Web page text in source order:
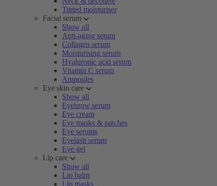
Tinted moisturiser
Facial serum
Show all
Anti-aging serum
Collagen serum
Moisturising serum
Hyaluronic acid serum
Vitamin C serum
Ampoules
Eye skin care
Show all
Eyebrow serum
Eye cream
Eye masks & patches
Eye serums
Eyelash serum
Eye gel
Lip care
Show all
Lip balm
Lip masks